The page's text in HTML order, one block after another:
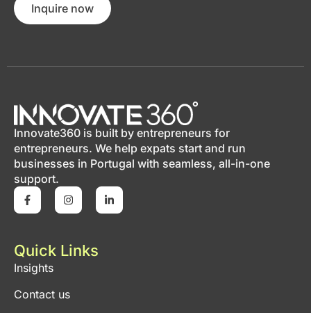
Inquire now
Innovate360 is built by entrepreneurs for
entrepreneurs. We help expats start and run
businesses in Portugal with seamless, all-in-one
support.
Quick Links
Insights
Contact us